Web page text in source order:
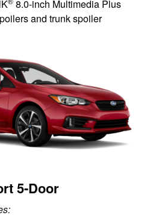
8.0-inch Multimedia Plus
and trunk spoiler
5-Door